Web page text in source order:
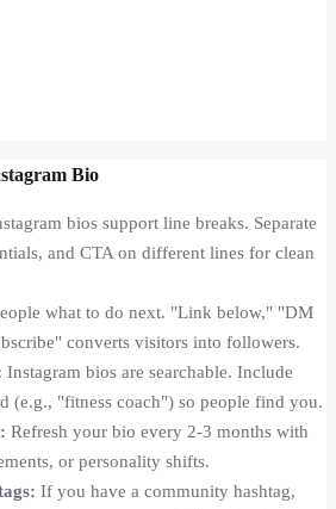
Bio
bios support line breaks. Separate
and CTA on different lines for clean
what to do next. "Link below," "DM
converts visitors into followers.
Instagram bios are searchable. Include
(e.g., "fitness coach") so people find you.
Refresh your bio every 2-3 months with
or personality shifts.
If you have a community hashtag,